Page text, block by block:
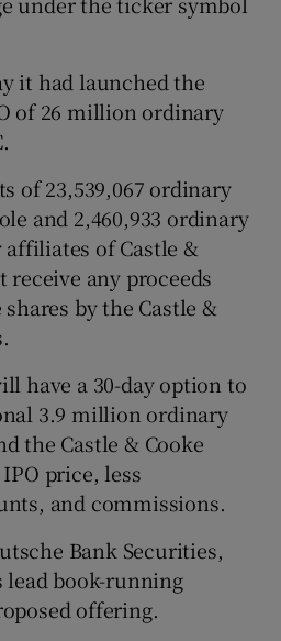
it had launched the
of 26 million ordinary
of 23,539,067 ordinary
and 2,460,933 ordinary
affiliates of Castle &
any proceeds
by the Castle &
have a 30-day option to
3.9 million ordinary
the Castle & Cooke
price, less
and commissions.
Bank Securities,
lead book-running
offering.